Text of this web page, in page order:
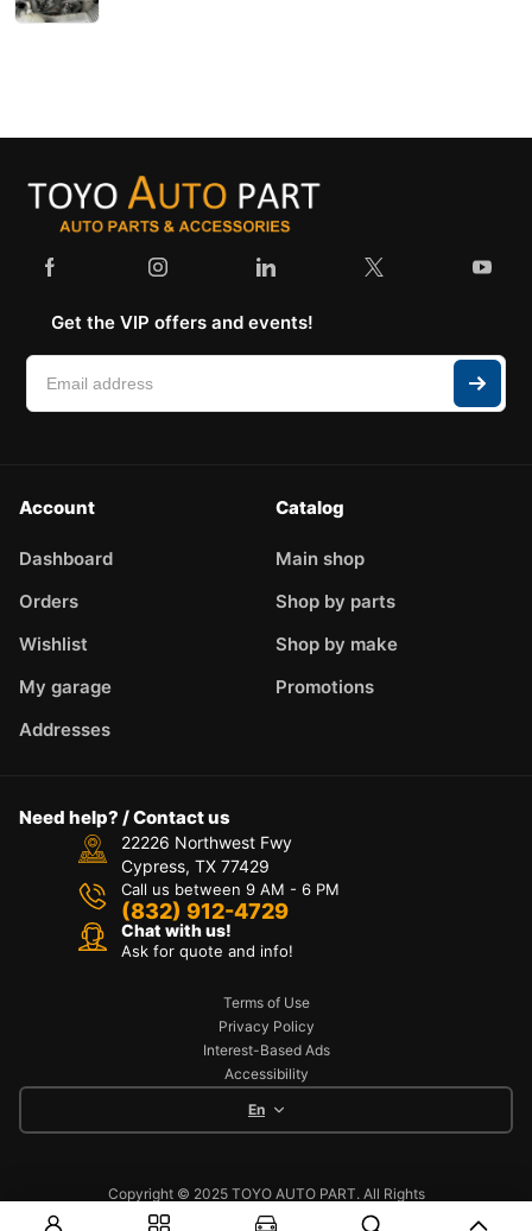
Get the VIP offers and events!
Account
Dashboard
Orders
Wishlist
My garage
Addresses
Catalog
Main shop
Shop by parts
Shop by make
Promotions
Need help? / Contact us
22226 Northwest Fwy
Cypress, TX 77429
Call us between 9 AM - 6 PM
(832) 912-4729
Chat with us!
Ask for quote and info!
Copyright © 2025 TOYO AUTO PART. All Rights
Reserved
En
Terms of Use
Privacy Policy
Interest-Based Ads
Accessibility